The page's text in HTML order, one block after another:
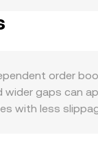
often
exchange wallet
is
typically has
and those on-
order
gaps can
with less